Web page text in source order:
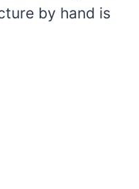
by hand is